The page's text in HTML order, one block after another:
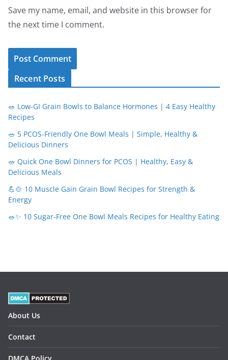
Save my name, email, and website in this browser for
the next time I comment.
Recent Posts
🥗 Low-GI Grain Bowls to Balance Hormones | 4 Easy Healthy
Recipes
🥗 5 PCOS-Friendly One Bowl Meals | Simple, Healthy &
Delicious Dinners
🥗 Quick One Bowl Dinners for PCOS | Healthy, Easy &
Delicious Meals
💪🍲 10 Muscle Gain Grain Bowl Recipes for Strength &
Energy
🥗✨ 10 Sugar-Free One Bowl Meals Recipes for Healthy Eating
About Us
Contact
DMCA Policy